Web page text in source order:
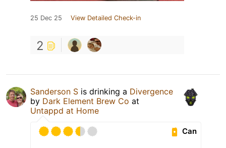
25 Dec 25 View Detailed Check-in
2
Sanderson S is drinking a Divergence
by Dark Element Brew Co at
Untappd at Home
Can